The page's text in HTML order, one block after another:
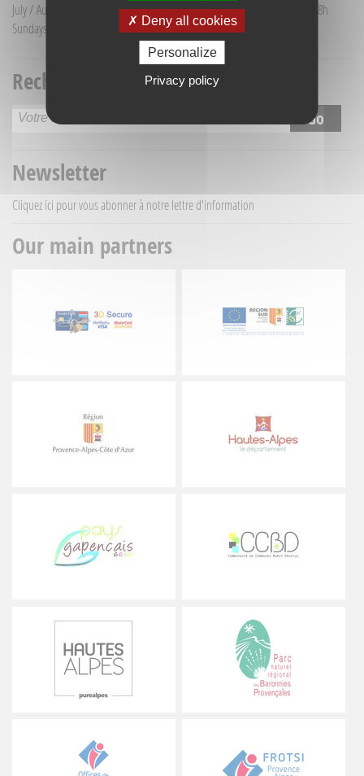
July / August: Monday to Saturday from 9h30 to 12h30 and from 15h to 18h
Sundays and holidays: 9:30 to 12:30
Recherche titre
Newsletter
Cliquez ici pour vous abonner à notre lettre d'information
Our main partners
Deny all cookies
Personalize
Privacy policy